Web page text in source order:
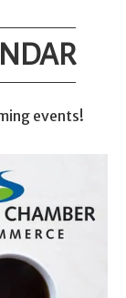
events!